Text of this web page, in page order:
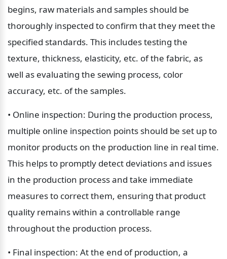
begins, raw materials and samples should be
thoroughly inspected to confirm that they meet the
specified standards. This includes testing the
texture, thickness, elasticity, etc. of the fabric, as
well as evaluating the sewing process, color
accuracy, etc. of the samples.
• Online inspection: During the production process,
multiple online inspection points should be set up to
monitor products on the production line in real time.
This helps to promptly detect deviations and issues
in the production process and take immediate
measures to correct them, ensuring that product
quality remains within a controllable range
throughout the production process.
• Final inspection: At the end of production, a